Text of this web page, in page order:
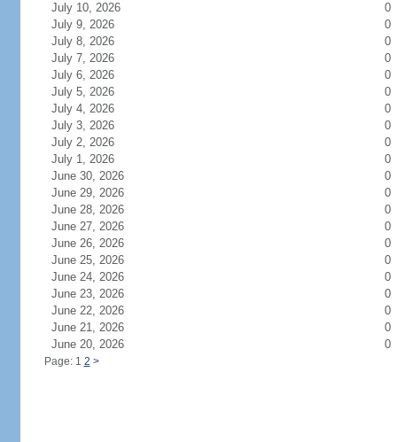
July 10, 2026
0
July 9, 2026
0
July 8, 2026
0
July 7, 2026
0
July 6, 2026
0
July 5, 2026
0
July 4, 2026
0
July 3, 2026
0
July 2, 2026
0
July 1, 2026
0
June 30, 2026
0
June 29, 2026
0
June 28, 2026
0
June 27, 2026
0
June 26, 2026
0
June 25, 2026
0
June 24, 2026
0
June 23, 2026
0
June 22, 2026
0
June 21, 2026
0
June 20, 2026
0
Page: 1 2 >